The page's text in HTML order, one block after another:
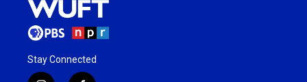
Stay Connected